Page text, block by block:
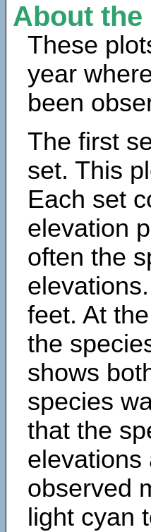
About the
These
year
been
The first
set. This
Each set
elevation
often the
feet. At
the
shows
species
that the
elevations
observed
light cyan